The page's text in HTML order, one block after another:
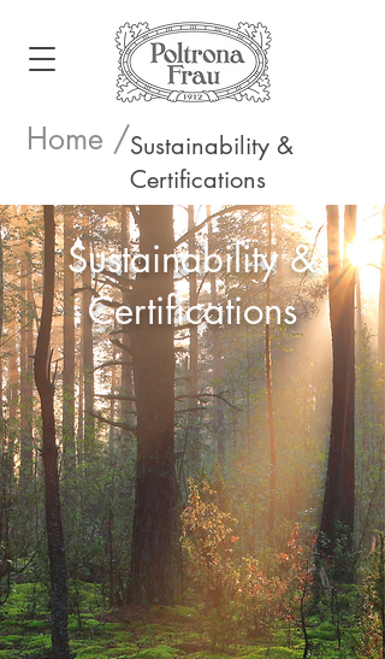
Home /Sustainability &
Certifications
Sustainability &
Certifications